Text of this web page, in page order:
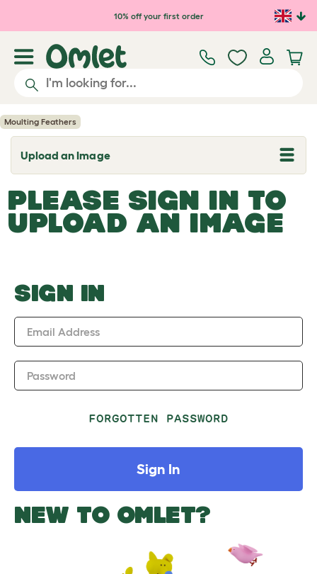
Skip to main content10% off your first order
Moulting Feathers
Upload an Image
T
o
g
l
e
d
o
w
PLEASE SIGN IN TO
UPLOAD AN IMAGE
SIGN IN
Email Address
Password
FORGOTTEN PASSWORD
Sign In
NEW TO OMLET?